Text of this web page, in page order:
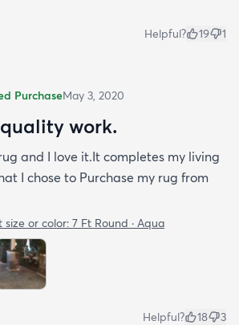
Helpful? 19 1
PurchaseMay 3, 2020
work.
and I love it.It completes my living
I chose to Purchase my rug from
size or color: 7 Ft Round · Aqua
Helpful? 18 3